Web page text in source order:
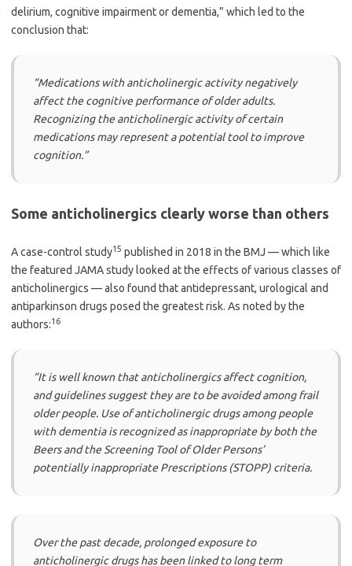
delirium, cognitive impairment or dementia,” which led to the
conclusion that:
“Medications with anticholinergic activity negatively
affect the cognitive performance of older adults.
Recognizing the anticholinergic activity of certain
medications may represent a potential tool to improve
cognition.”
Some anticholinergics clearly worse than others
A case-control study15 published in 2018 in the BMJ — which like
the featured JAMA study looked at the effects of various classes of
anticholinergics — also found that antidepressant, urological and
antiparkinson drugs posed the greatest risk. As noted by the
authors:16
“It is well known that anticholinergics affect cognition,
and guidelines suggest they are to be avoided among frail
older people. Use of anticholinergic drugs among people
with dementia is recognized as inappropriate by both the
Beers and the Screening Tool of Older Persons’
potentially inappropriate Prescriptions (STOPP) criteria.
Over the past decade, prolonged exposure to
anticholinergic drugs has been linked to long term